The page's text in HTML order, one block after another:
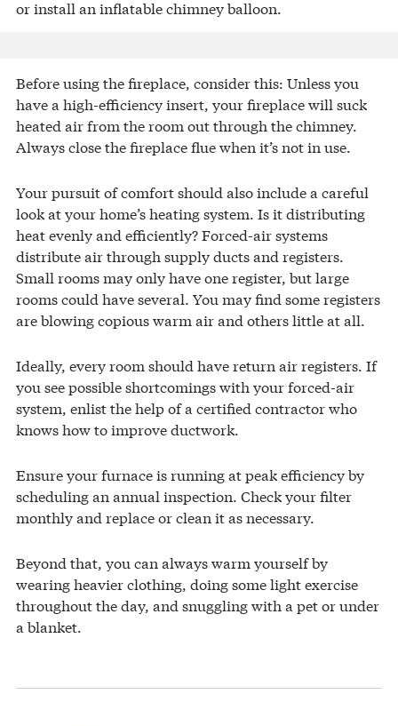
or install an inflatable chimney balloon.
Before using the fireplace, consider this: Unless you
have a high-efficiency insert, your fireplace will suck
heated air from the room out through the chimney.
Always close the fireplace flue when it’s not in use.
Your pursuit of comfort should also include a careful
look at your home’s heating system. Is it distributing
heat evenly and efficiently? Forced-air systems
distribute air through supply ducts and registers.
Small rooms may only have one register, but large
rooms could have several. You may find some registers
are blowing copious warm air and others little at all.
Ideally, every room should have return air registers. If
you see possible shortcomings with your forced-air
system, enlist the help of a certified contractor who
knows how to improve ductwork.
Ensure your furnace is running at peak efficiency by
scheduling an annual inspection. Check your filter
monthly and replace or clean it as necessary.
Beyond that, you can always warm yourself by
wearing heavier clothing, doing some light exercise
throughout the day, and snuggling with a pet or under
a blanket.